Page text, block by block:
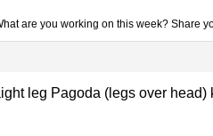
are you working on this week? Share
leg Pagoda (legs over